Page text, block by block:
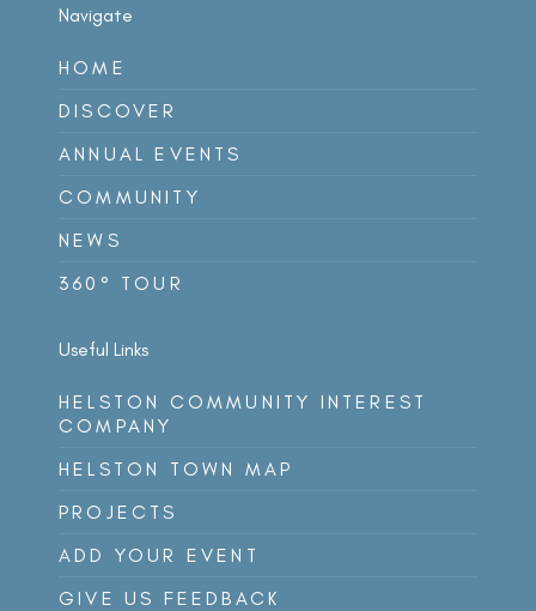
Navigate
HOME
DISCOVER
ANNUAL EVENTS
COMMUNITY
NEWS
360° TOUR
Useful Links
HELSTON COMMUNITY INTEREST
COMPANY
HELSTON TOWN MAP
PROJECTS
ADD YOUR EVENT
GIVE US FEEDBACK